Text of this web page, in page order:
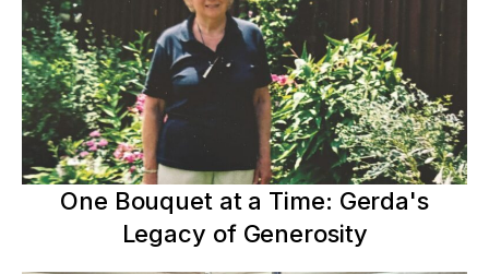
One Bouquet at a Time: Gerda's
Legacy of Generosity